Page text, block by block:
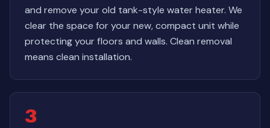
and remove your old tank-style water heater. We
clear the space for your new, compact unit while
protecting your floors and walls. Clean removal
means clean installation.
3